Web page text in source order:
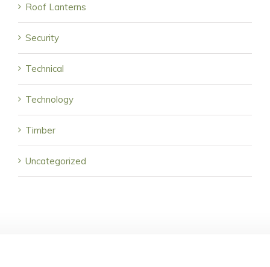
Roof Lanterns
Security
Technical
Technology
Timber
Uncategorized